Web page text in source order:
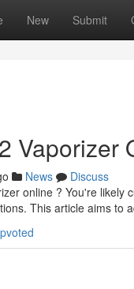
New Submit
Vaporizer
News
Discuss
online ? You're
This article aims to